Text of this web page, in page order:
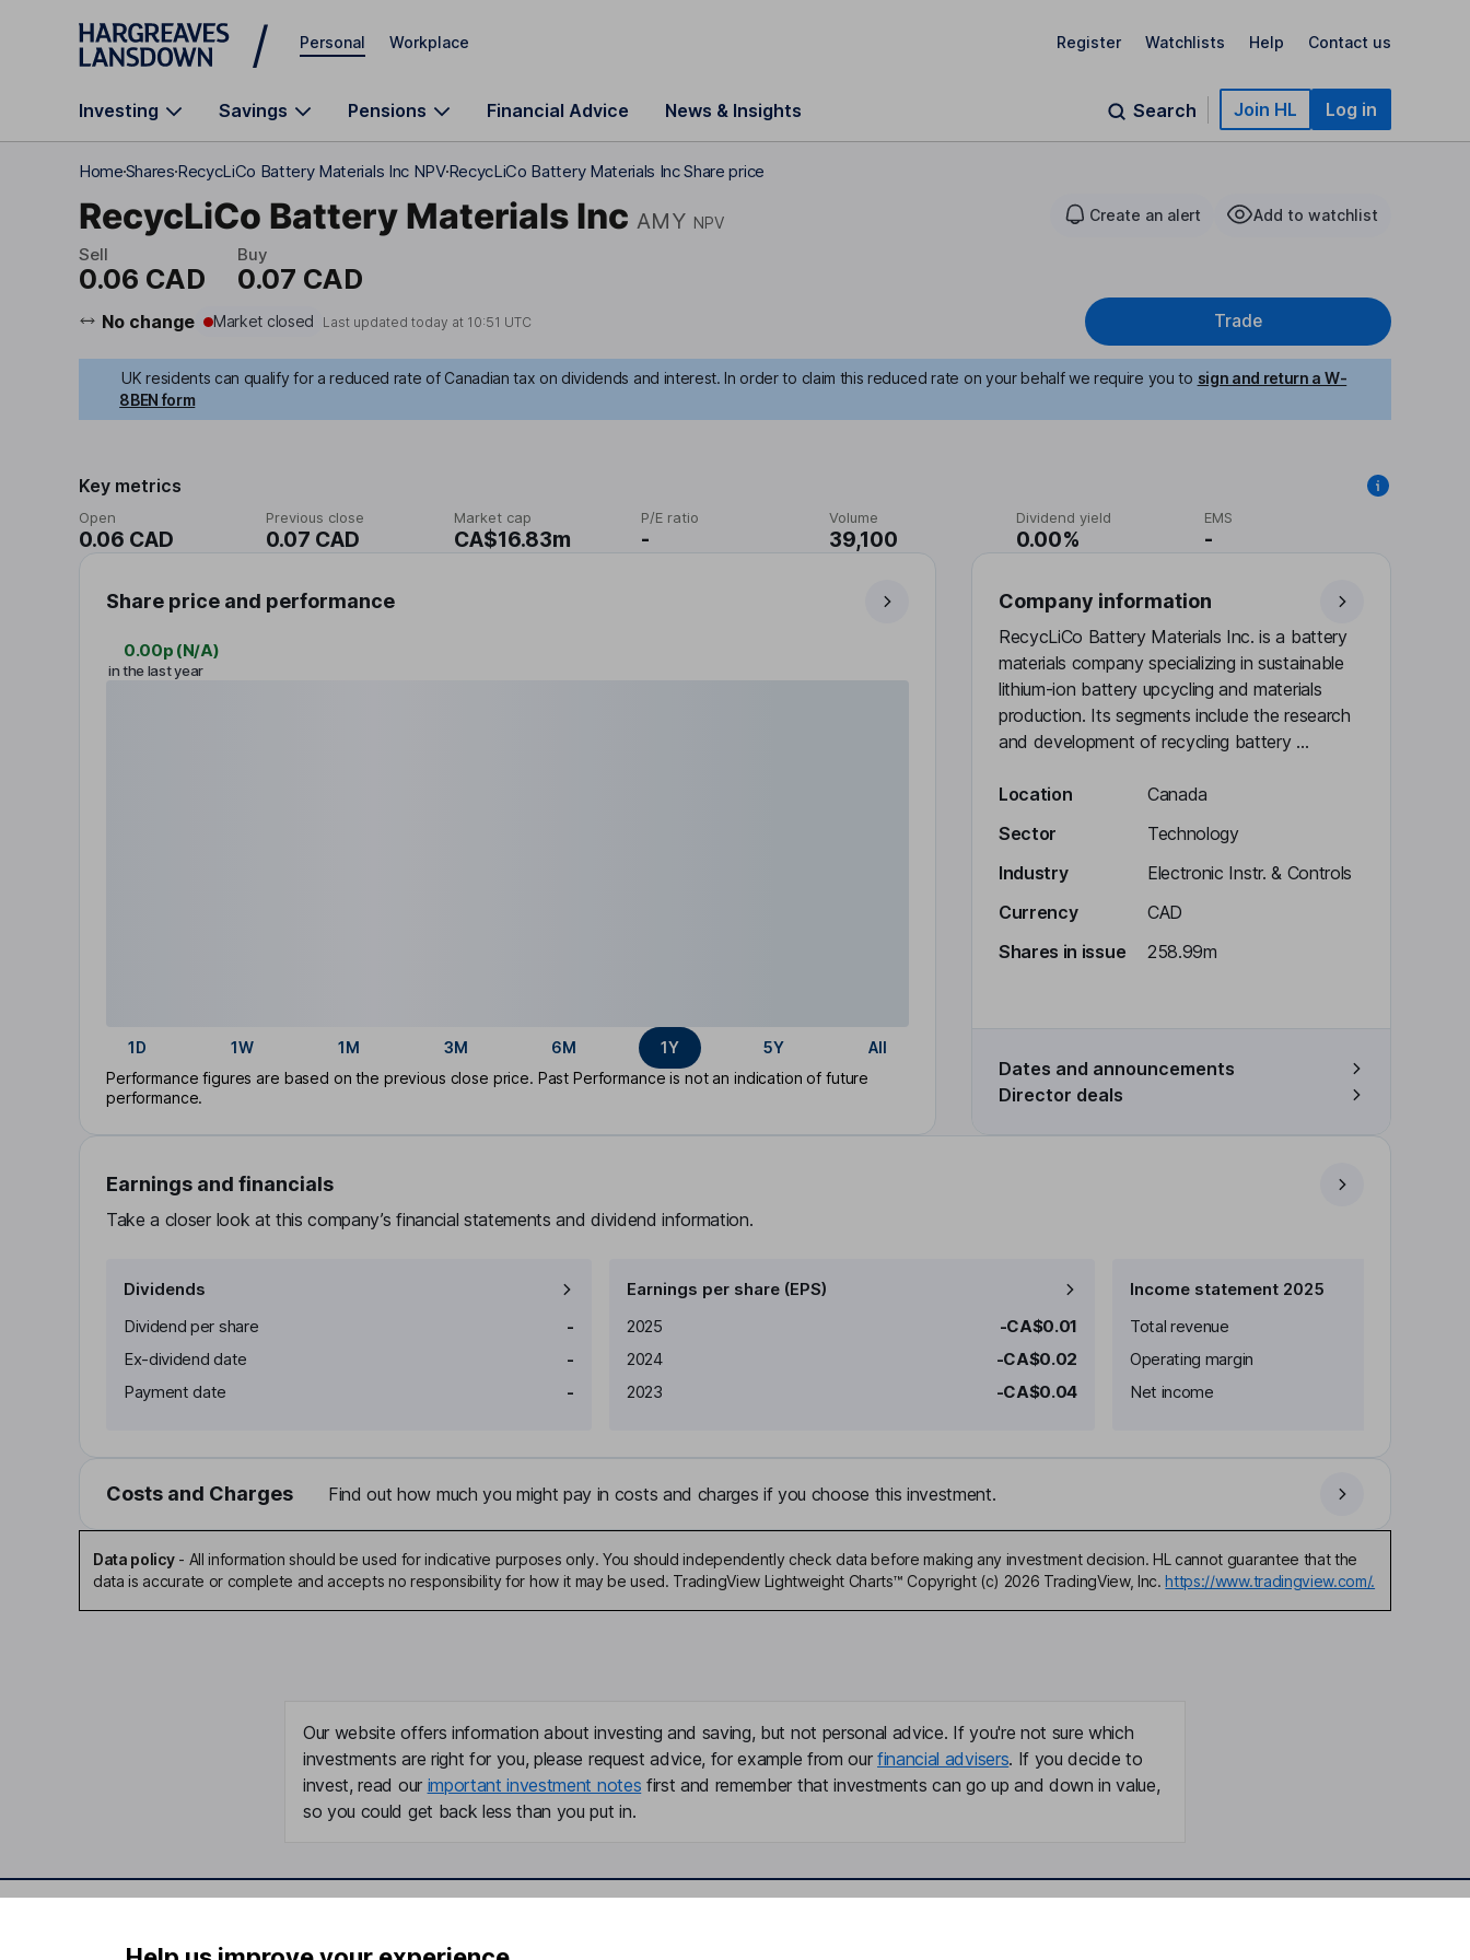
Skip to main content
Personal Workplace Register Watchlists Help Contact us
Investing Savings Pensions Financial Advice News & Insights Search Join HL Log in
HomeSharesRecycLiCo Battery Materials Inc NPVRecycLiCo Battery Materials Inc Share price
RecycLiCo Battery Materials Inc AMY NPV Create an alert Add to watchlist
Sell
0.06 CAD
Buy
0.07 CAD
No change Market closed Last updated today at 10:51 UTC Trade
UK residents can qualify for a reduced rate of Canadian tax on dividends and interest. In order to claim this reduced rate on your behalf we require you to sign and return a W-
8BEN form
Key metrics
Open
0.06 CAD
Previous close
0.07 CAD
Market cap
CA$16.83m
P/E ratio
-
Volume
39,100
Dividend yield
0.00%
EMS
-
Share price and performance
0.00p (N/A)
in the last year
1D 1W 1M 3M 6M 1Y 5Y
All
Performance figures are based on the previous close price. Past Performance is not an indication of future
performance.
Company information
RecycLiCo Battery Materials Inc. is a battery
materials company specializing in sustainable
lithium-ion battery upcycling and materials
production. Its segments include the research
and development of recycling battery ...
Location
Canada
Sector
Technology
Industry
Electronic Instr. & Controls
Currency
CAD
Shares in issue
258.99m
Dates and announcements
Director deals
Earnings and financials
Take a closer look at this company’s financial statements and dividend information.
Dividends
Dividend per share
-
Ex-dividend date
-
Payment date
-
Earnings per share (EPS)
Earnings per share
2025
-CA$0.01
2024
-CA$0.02
2023
-CA$0.04
Income statement 2025
Total revenue
Operating margin
Net income
Costs and Charges Find out how much you might pay in costs and charges if you choose this investment.
Data policy- All information should be used for indicative purposes only. You should independently check data before making any investment decision. HL cannot guarantee that the
data is accurate or complete and accepts no responsibility for how it may be used. TradingView Lightweight Charts™ Copyright (c) 2026 TradingView, Inc. https://www.tradingview.com/.
Our website offers information about investing and saving, but not personal advice. If you're not sure which
investments are right for you, please request advice, for example from our financial advisers. If you decide to
invest, read our important investment notes first and remember that investments can go up and down in value,
so you could get back less than you put in.